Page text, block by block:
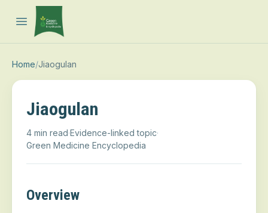
Open main menu
Home/Jiaogulan
Jiaogulan
4 min read·Evidence-linked topic·
Green Medicine Encyclopedia
Overview